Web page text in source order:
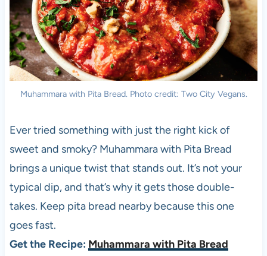
Muhammara with Pita Bread. Photo credit: Two City Vegans.
Ever tried something with just the right kick of
sweet and smoky? Muhammara with Pita Bread
brings a unique twist that stands out. It’s not your
typical dip, and that’s why it gets those double-
takes. Keep pita bread nearby because this one
goes fast.
Get the Recipe: Muhammara with Pita Bread